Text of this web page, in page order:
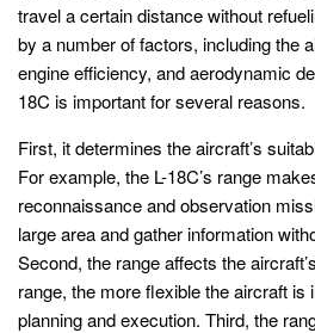
travel a certain distance without
by a number of factors, including the
engine efficiency, and aerodynamic
18C is important for several reasons.
First, it determines the aircraft’s
For example, the L-18C’s range
reconnaissance and observation
large area and gather information
Second, the range affects the
range, the more flexible the aircraft is
planning and execution. Third, the